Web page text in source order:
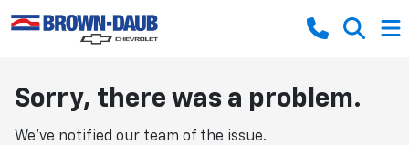
Sorry, there was a problem.
We've notified our team of the issue.